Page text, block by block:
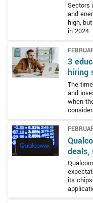
Sectors
and
high,
in 2024.
3
hiring
The
and
when
deals,
its